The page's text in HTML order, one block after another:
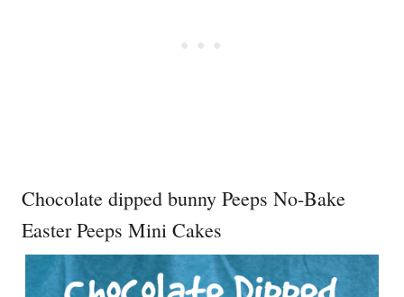
Chocolate dipped bunny Peeps No-Bake
Easter Peeps Mini Cakes